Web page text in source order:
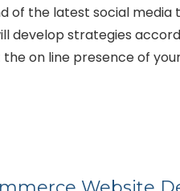
of the latest social media
develop strategies
on line presence of